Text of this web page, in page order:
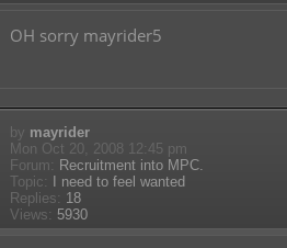
OH sorry mayrider5
by mayrider
Mon Oct 20, 2008 12:45 pm
Forum: Recruitment into MPC.
Topic:
I need to feel wanted
Replies: 18
Views: 5930